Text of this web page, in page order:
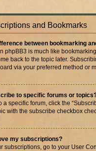
and Bookmarks
between bookmarking
phpBB3 is much like
back to the topic later.
via your preferred method or
to specific forums or
a specific forum, click the
with the subscribe checkbox
my subscriptions?
subscriptions, go to your User